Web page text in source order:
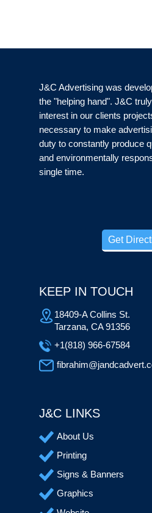
J&C Advertising was
the "helping hand". J&C
interest in our clients
necessary to make
duty to constantly produce
and environmentally
single time.
Get
KEEP IN TOUCH
18409-A Collins St.
Tarzana, CA 91356
+1(818) 966-67584
J&C LINKS
About Us
Printing
Signs & Banners
Graphics